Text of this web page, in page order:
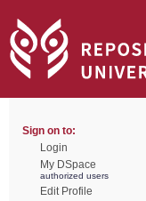
Sign on to:
Login
My DSpace
authorized users
Edit Profile